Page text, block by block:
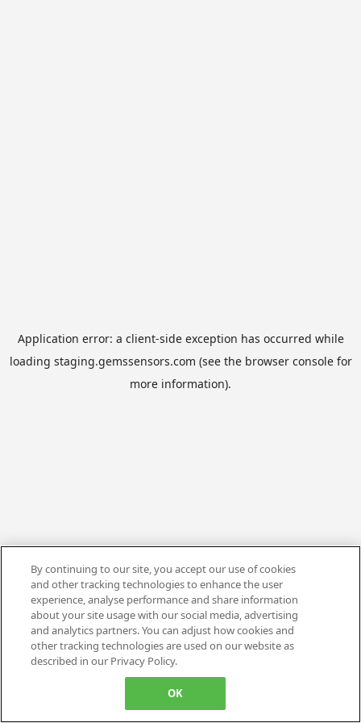
Application error: a client-side exception has occurred while
loading staging.gemssensors.com (see the browser consolefor
more information).
By continuing to our site, you accept our use of cookies
and other tracking technologies to enhance the user
experience, analyse performance and share information
about your site usage with our social media, advertising
and analytics partners. You can adjust how cookies and
other tracking technologies are used on our website as
described in our Privacy Policy.
OK